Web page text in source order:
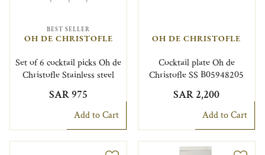
BEST SELLER
OH DE CHRISTOFLE
Set of 6 cocktail picks Oh de
Christofle Stainless steel
SAR 975
Add to Cart
OH DE CHRISTOFLE
Cocktail plate Oh de
Christofle SS B05948205
SAR 2,200
Add to Cart